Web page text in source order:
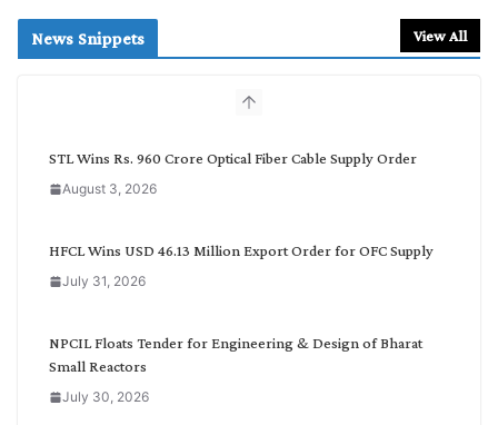
c
News Snippets View All
STL Wins Rs. 960 Crore Optical Fiber Cable Supply Order
August 3, 2026
HFCL Wins USD 46.13 Million Export Order for OFC Supply
July 31, 2026
NPCIL Floats Tender for Engineering & Design of Bharat
Small Reactors
July 30, 2026